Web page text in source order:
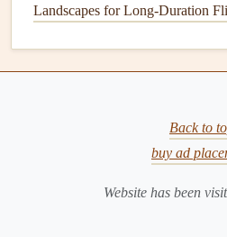
Cliffs in Portugal
TheBerninaRangecan
aware of wind direction,
Early July usually offers the
before the alpine snowpack
Valle d'Aosta, Italy
Landscapes for Long-Duration
Back to
buy ad
Website has been